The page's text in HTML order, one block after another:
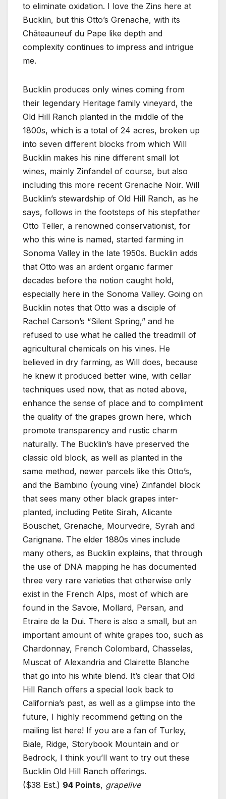
to eliminate oxidation. I love the Zins here at
Bucklin, but this Otto’s Grenache, with its
Châteauneuf du Pape like depth and
complexity continues to impress and intrigue
me.
Bucklin produces only wines coming from
their legendary Heritage family vineyard, the
Old Hill Ranch planted in the middle of the
1800s, which is a total of 24 acres, broken up
into seven different blocks from which Will
Bucklin makes his nine different small lot
wines, mainly Zinfandel of course, but also
including this more recent Grenache Noir. Will
Bucklin’s stewardship of Old Hill Ranch, as he
says, follows in the footsteps of his stepfather
Otto Teller, a renowned conservationist, for
who this wine is named, started farming in
Sonoma Valley in the late 1950s. Bucklin adds
that Otto was an ardent organic farmer
decades before the notion caught hold,
especially here in the Sonoma Valley. Going on
Bucklin notes that Otto was a disciple of
Rachel Carson’s “Silent Spring,” and he
refused to use what he called the treadmill of
agricultural chemicals on his vines. He
believed in dry farming, as Will does, because
he knew it produced better wine, with cellar
techniques used now, that as noted above,
enhance the sense of place and to compliment
the quality of the grapes grown here, which
promote transparency and rustic charm
naturally. The Bucklin’s have preserved the
classic old block, as well as planted in the
same method, newer parcels like this Otto’s,
and the Bambino (young vine) Zinfandel block
that sees many other black grapes inter-
planted, including Petite Sirah, Alicante
Bouschet, Grenache, Mourvedre, Syrah and
Carignane. The elder 1880s vines include
many others, as Bucklin explains, that through
the use of DNA mapping he has documented
three very rare varieties that otherwise only
exist in the French Alps, most of which are
found in the Savoie, Mollard, Persan, and
Etraire de la Dui. There is also a small, but an
important amount of white grapes too, such as
Chardonnay, French Colombard, Chasselas,
Muscat of Alexandria and Clairette Blanche
that go into his white blend. It’s clear that Old
Hill Ranch offers a special look back to
California’s past, as well as a glimpse into the
future, I highly recommend getting on the
mailing list here! If you are a fan of Turley,
Biale, Ridge, Storybook Mountain and or
Bedrock, I think you’ll want to try out these
Bucklin Old Hill Ranch offerings.
($38 Est.) 94 Points, grapelive